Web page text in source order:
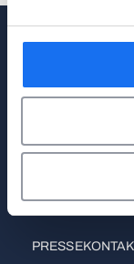
Sie möchten
Zum